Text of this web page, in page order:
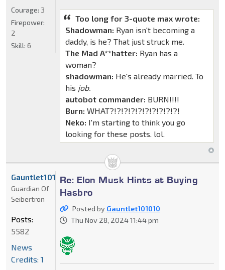
Too long for 3-quote max wrote:
Shadowman: Ryan isn't becoming a
daddy, is he? That just struck me.
The Mad A**hatter: Ryan has a
woman?
shadowman: He's already married. To
his job.
autobot commander: BURN!!!!
Burn: WHAT?!?!?!?!?!?!?!?!?!?!
Neko: I'm starting to think you go
looking for these posts. lol.
Courage: 3
Firepower:
2
Skill: 6
Re: Elon Musk Hints at Buying
Hasbro
Posted by Gauntlet101010
Thu Nov 28, 2024 11:44 pm
Gauntlet101010
Guardian Of
Seibertron
Posts:
5582
News
Credits: 1